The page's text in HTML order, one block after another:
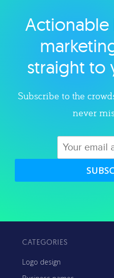
Explore
Actionable
straight to
Subscribe to the
never
CATEGORIES
Logo design